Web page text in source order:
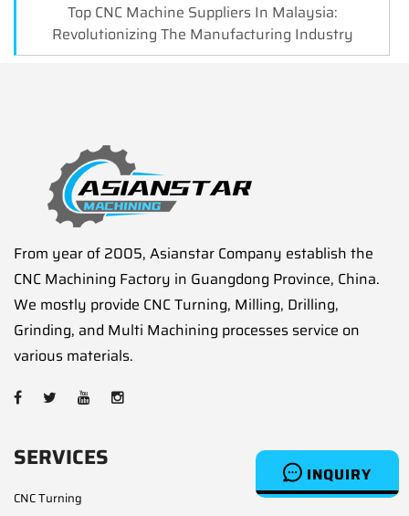
INQUIRY
Top CNC Machine Suppliers In Malaysia:
Revolutionizing The Manufacturing Industry
From year of 2005, Asianstar Company establish the
CNC Machining Factory in Guangdong Province, China.
We mostly provide CNC Turning, Milling, Drilling,
Grinding, and Multi Machining processes service on
various materials.
SERVICES
CNC Turning